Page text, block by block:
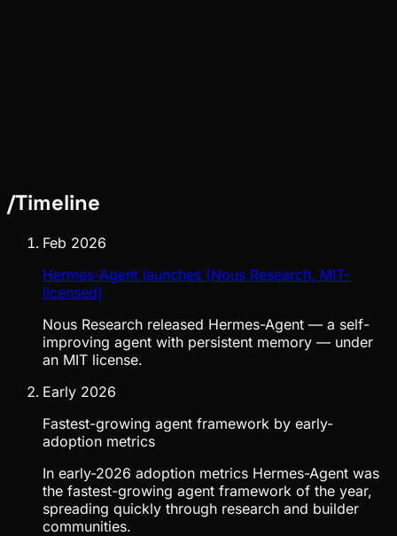
/Timeline
Feb 2026
Hermes-Agent launches (Nous Research, MIT-
licensed)
Nous Research released Hermes-Agent — a self-
improving agent with persistent memory — under
an MIT license.
Early 2026
Fastest-growing agent framework by early-
adoption metrics
In early-2026 adoption metrics Hermes-Agent was
the fastest-growing agent framework of the year,
spreading quickly through research and builder
communities.